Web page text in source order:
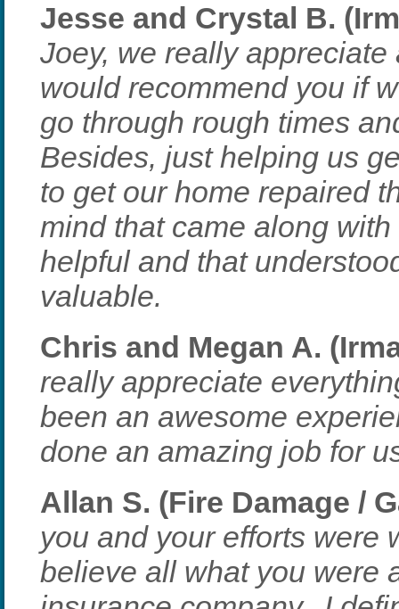
Jesse and Crystal B.
Joey, we really
would recommend you if
go through rough times
Besides, just helping us
to get our home repaired
mind that came along
helpful and that
valuable.
Chris and Megan A.
really appreciate
been an awesome
done an amazing job for
Allan S. (Fire Damage /
you and your efforts were
believe all what you were